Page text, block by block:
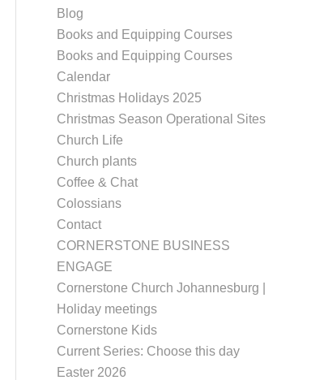
Blog
Books and Equipping Courses
Books and Equipping Courses
Calendar
Christmas Holidays 2025
Christmas Season Operational Sites
Church Life
Church plants
Coffee & Chat
Colossians
Contact
CORNERSTONE BUSINESS
ENGAGE
Cornerstone Church Johannesburg |
Holiday meetings
Cornerstone Kids
Current Series: Choose this day
Easter 2026